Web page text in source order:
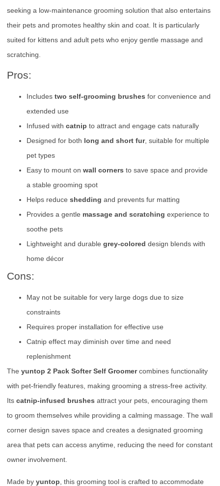
seeking a low-maintenance grooming solution that also entertains
their pets and promotes healthy skin and coat. It is particularly
suited for kittens and adult pets who enjoy gentle massage and
scratching.
Pros:
Includes two self-grooming brushes for convenience and
extended use
Infused with catnip to attract and engage cats naturally
Designed for both long and short fur, suitable for multiple
pet types
Easy to mount on wall corners to save space and provide
a stable grooming spot
Helps reduce shedding and prevents fur matting
Provides a gentle massage and scratching experience to
soothe pets
Lightweight and durable grey-colored design blends with
home décor
Cons:
May not be suitable for very large dogs due to size
constraints
Requires proper installation for effective use
Catnip effect may diminish over time and need
replenishment
The yuntop 2 Pack Softer Self Groomercombines functionality
with pet-friendly features, making grooming a stress-free activity.
Its catnip-infused brushes attract your pets, encouraging them
to groom themselves while providing a calming massage. The wall
corner design saves space and creates a designated grooming
area that pets can access anytime, reducing the need for constant
owner involvement.
Made by yuntop , this grooming tool is crafted to accommodate